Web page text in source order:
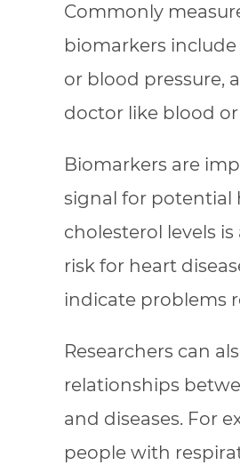
Commonly
biomarkers
or blood pressure,
doctor like blood
Biomarkers are
signal for potential
cholesterol levels
risk for heart
indicate problems
Researchers can
relationships
and diseases. For
people with